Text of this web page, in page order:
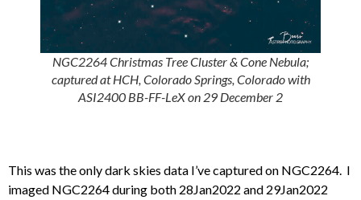
NGC2264 Christmas Tree Cluster & Cone Nebula;
captured at HCH, Colorado Springs, Colorado with
ASI2400 BB-FF-LeX on 29 December 2
This was the only dark skies data I’ve captured on NGC2264. I
imaged NGC2264 during both 28Jan2022 and 29Jan2022